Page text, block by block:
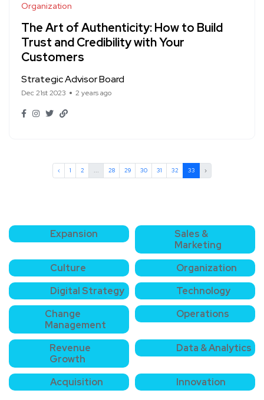
Organization
The Art of Authenticity: How to Build
Trust and Credibility with Your
Customers
Strategic Advisor Board
Dec 21st 2023 2 years ago
‹ 1 2 ... 28 29 30 31 32 33 ›
Expansion
Sales &
Marketing
Culture
Organization
Digital Strategy
Technology
Change
Management
Operations
Revenue
Growth
Data & Analytics
Acquisition Innovation